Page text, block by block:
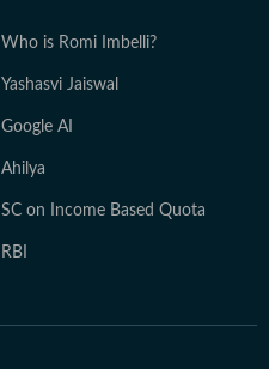
Who is Romi Imbelli?
Yashasvi Jaiswal
Google AI
Ahilya
SC on Income Based Quota
RBI